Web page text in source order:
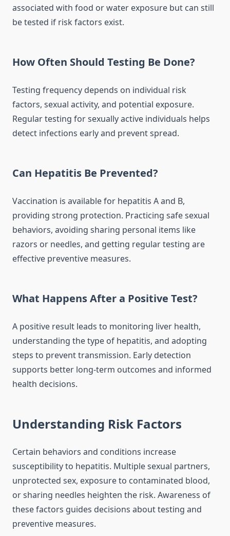
associated with food or water exposure but can still
be tested if risk factors exist.
How Often Should Testing Be Done?
Testing frequency depends on individual risk
factors, sexual activity, and potential exposure.
Regular testing for sexually active individuals helps
detect infections early and prevent spread.
Can Hepatitis Be Prevented?
Vaccination is available for hepatitis A and B,
providing strong protection. Practicing safe sexual
behaviors, avoiding sharing personal items like
razors or needles, and getting regular testing are
effective preventive measures.
What Happens After a Positive Test?
A positive result leads to monitoring liver health,
understanding the type of hepatitis, and adopting
steps to prevent transmission. Early detection
supports better long-term outcomes and informed
health decisions.
Understanding Risk Factors
Certain behaviors and conditions increase
susceptibility to hepatitis. Multiple sexual partners,
unprotected sex, exposure to contaminated blood,
or sharing needles heighten the risk. Awareness of
these factors guides decisions about testing and
preventive measures.